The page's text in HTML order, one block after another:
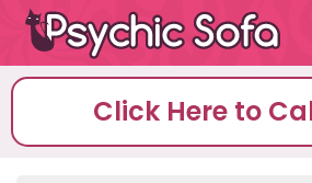
Click Here to